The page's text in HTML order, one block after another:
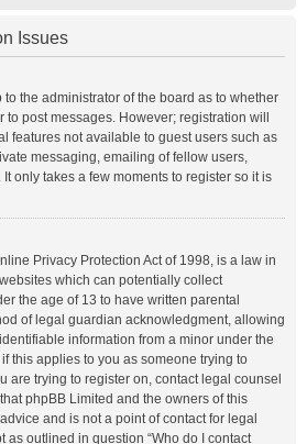
Issues
to the administrator of the board as to whether
post messages. However; registration will
features not available to guest users such as
messaging, emailing of fellow users,
only takes a few moments to register so it is
Privacy Protection Act of 1998, is a law in
which can potentially collect
the age of 13 to have written parental
of legal guardian acknowledgment, allowing
information from a minor under the
this applies to you as someone trying to
are trying to register on, contact legal counsel
phpBB Limited and the owners of this
and is not a point of contact for legal
as outlined in question “Who do I contact